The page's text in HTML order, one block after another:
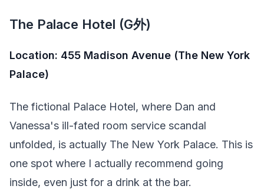
The Palace Hotel (G外)
Location: 455 Madison Avenue (The New York
Palace)
The fictional Palace Hotel, where Dan and
Vanessa's ill-fated room service scandal
unfolded, is actually The New York Palace. This is
one spot where I actually recommend going
inside, even just for a drink at the bar.